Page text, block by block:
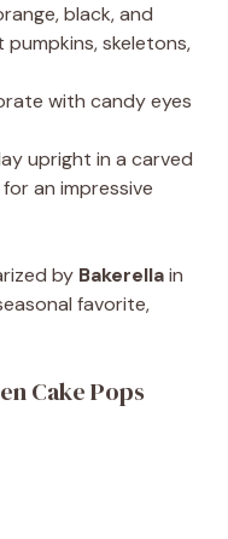
black, and
skeletons,
with candy eyes
upright in a carved
an impressive
by Bakerellain
favorite,
Cake Pops